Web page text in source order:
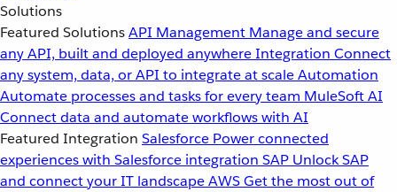
Solutions
Featured SolutionsAPI Management Manage and secure
any API, built and deployed anywhereIntegration Connect
any system, data, or API to integrate at scaleAutomation
Automate processes and tasks for every team MuleSoft AI
Connect data and automate workflows with AI
Featured Integration Salesforce Power connected
experiences with Salesforce integration SAP Unlock SAP
and connect your IT landscapeAWSGet the most out of